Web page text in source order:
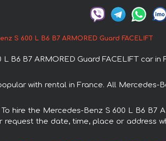
S 600 L B6 B7 ARMORED Guard FACELIFT
B7 ARMORED Guard FACELIFT car
with rental in France. All
hire the Mercedes-Benz S 600 L B6 B7
the date, time, place or address